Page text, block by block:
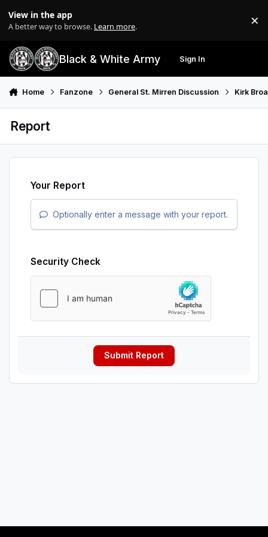
View in the app
A better way to browse. Learn more. ×
Black & White Army Sign In
Home Fanzone General St. Mirren Discussion Kirk
Report
Your Report
Optionally enter a message with your report.
Security Check
Submit Report